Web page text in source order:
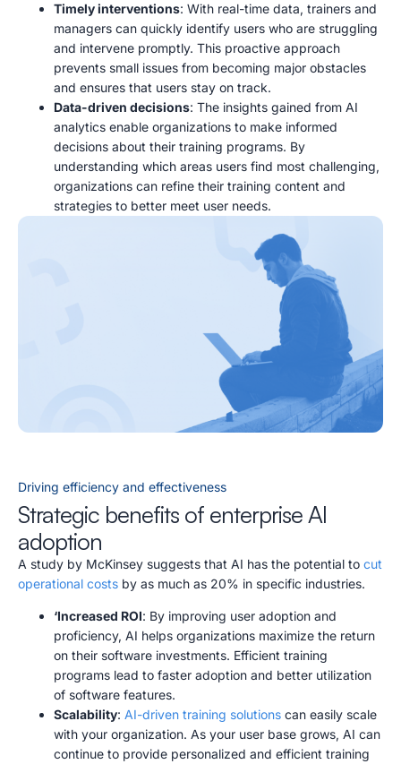
Timely interventions: With real-time data, trainers and
managers can quickly identify users who are struggling
and intervene promptly. This proactive approach
prevents small issues from becoming major obstacles
and ensures that users stay on track.
Data-driven decisions: The insights gained from AI
analytics enable organizations to make informed
decisions about their training programs. By
understanding which areas users find most challenging,
organizations can refine their training content and
strategies to better meet user needs.
Driving efficiency and effectiveness
Strategic benefits of enterprise AI
adoption
A study by McKinsey suggests that AI has the potential to cut
operational costs by as much as 20% in specific industries.
‘Increased ROI: By improving user adoption and
proficiency, AI helps organizations maximize the return
on their software investments. Efficient training
programs lead to faster adoption and better utilization
of software features.
Scalability: AI-driven training solutions can easily scale
with your organization. As your user base grows, AI can
continue to provide personalized and efficient training